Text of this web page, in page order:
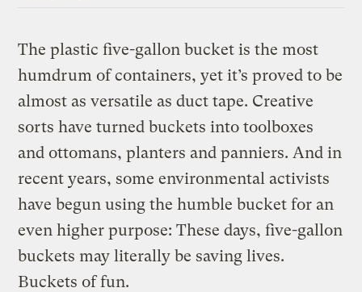
The plastic five-gallon bucket is the most
humdrum of containers, yet it’s proved to be
almost as versatile as duct tape. Creative
sorts have turned buckets into toolboxes
and ottomans, planters and panniers. And in
recent years, some environmental activists
have begun using the humble bucket for an
even higher purpose: These days, five-gallon
buckets may literally be saving lives.
Buckets of fun.